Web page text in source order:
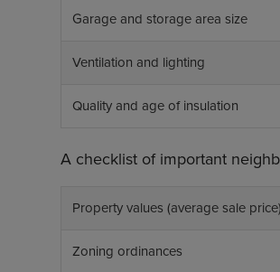
Garage and storage area size
Ventilation and lighting
Quality and age of insulation
A checklist of important
Property values (average sale price)
Zoning ordinances